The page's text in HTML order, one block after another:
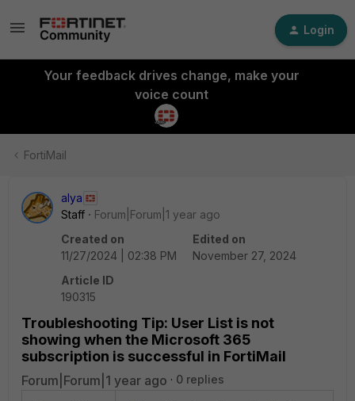
Login
Your feedback drives change, make your
voice count
FortiMail
alya
Staff
Forum|Forum|1 year ago
Created on
11/27/2024 | 02:38 PM
Edited on
November 27, 2024
Article ID
190315
Troubleshooting Tip: User List is not
showing when the Microsoft 365
subscription is successful in FortiMail
Forum|Forum|1 year ago 0 replies